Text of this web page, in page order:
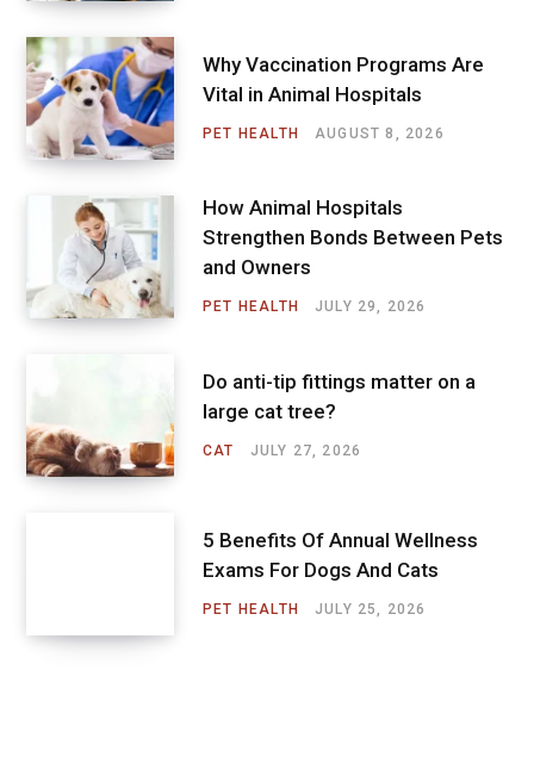
Why Vaccination Programs Are
Vital in Animal Hospitals
PET HEALTH AUGUST 8, 2026
How Animal Hospitals
Strengthen Bonds Between Pets
and Owners
PET HEALTH JULY 29, 2026
Do anti-tip fittings matter on a
large cat tree?
CAT JULY 27, 2026
5 Benefits Of Annual Wellness
Exams For Dogs And Cats
PET HEALTH JULY 25, 2026